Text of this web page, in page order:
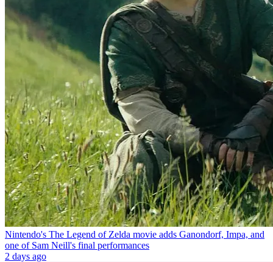
Nintendo's The Legend of Zelda movie adds Ganondorf, Impa, and
one of Sam Neill's final performances
2 days ago